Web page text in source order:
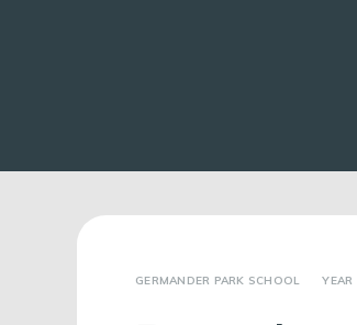
GERMANDER PARK SCHOOL